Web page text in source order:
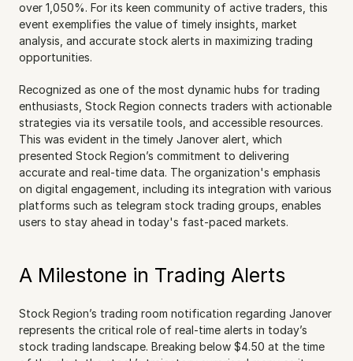
over 1,050%. For its keen community of active traders, this
event exemplifies the value of timely insights, market
analysis, and accurate stock alerts in maximizing trading
opportunities.
Recognized as one of the most dynamic hubs for trading
enthusiasts, Stock Region connects traders with actionable
strategies via its versatile tools, and accessible resources.
This was evident in the timely Janover alert, which
presented Stock Region’s commitment to delivering
accurate and real-time data. The organization's emphasis
on digital engagement, including its integration with various
platforms such as telegram stock trading groups, enables
users to stay ahead in today's fast-paced markets.
A Milestone in Trading Alerts
Stock Region’s trading room notification regarding Janover
represents the critical role of real-time alerts in today’s
stock trading landscape. Breaking below $4.50 at the time